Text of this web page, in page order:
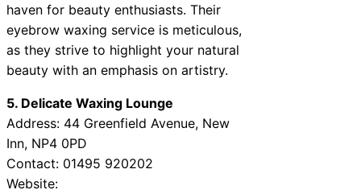
haven for beauty enthusiasts. Their
eyebrow waxing service is meticulous,
as they strive to highlight your natural
beauty with an emphasis on artistry.
5. Delicate Waxing Lounge
Address: 44 Greenfield Avenue, New
Inn, NP4 0PD
Contact: 01495 920202
Website: